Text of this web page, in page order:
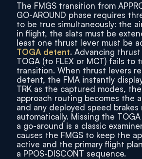
The FMGS transition from
GO-AROUND phase requires
to be true simultaneously: the
in flight, the slats must be
least one thrust lever must be
TOGA detent. Advancing
TOGA (to FLEX or MCT) fails to
transition. When thrust levers
detent, the FMA instantly
TRK as the captured modes,
approach routing becomes the
and any deployed speed
automatically. Missing the
a go-around is a classic
causes the FMGS to keep the
active and the primary flight
a PPOS-DISCONT sequence.